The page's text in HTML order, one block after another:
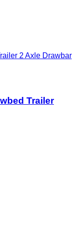
2 Axle Drawbar
Trailer